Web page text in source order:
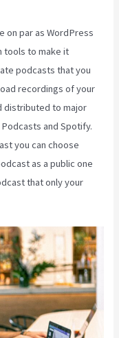
on par as WordPress
tools to make it
podcasts that you
recordings of your
distributed to major
and Spotify.
you can choose
as a public one
that only your